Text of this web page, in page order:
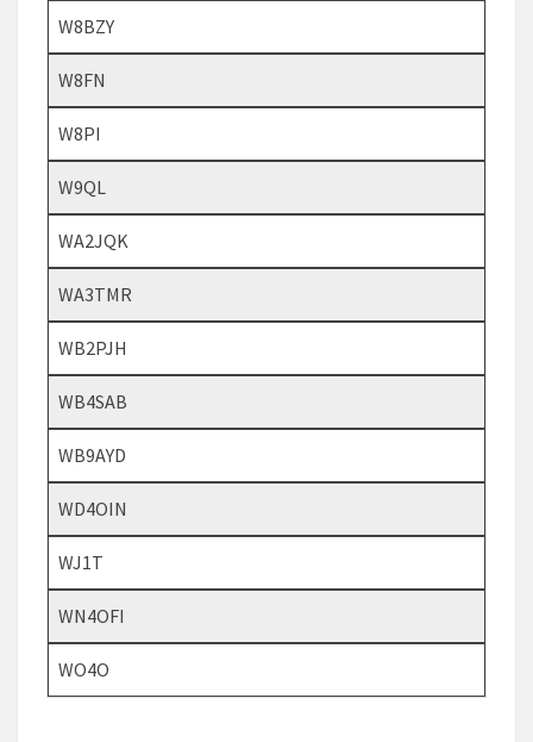
W8BZY
W8FN
W8PI
W9QL
WA2JQK
WA3TMR
WB2PJH
WB4SAB
WB9AYD
WD4OIN
WJ1T
WN4OFI
WO4O